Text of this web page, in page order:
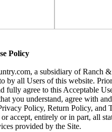
Policy
a subsidiary of Ranch
by all Users of this website.
fully agree to this Acceptable
you understand, agree with
Policy, Return Policy, and
accept, entirely or in part, all
provided by the Site.